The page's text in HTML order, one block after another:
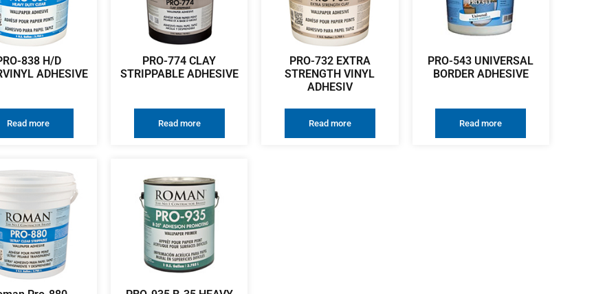
838 H/D
ADHESIVE
Read more
PRO-774 CLAY
STRIPPABLE ADHESIVE
Read more
PRO-732 EXTRA
STRENGTH VINYL
ADHESIV
Read more
PRO-543 UNIVERSAL
BORDER ADHESIVE
Read more